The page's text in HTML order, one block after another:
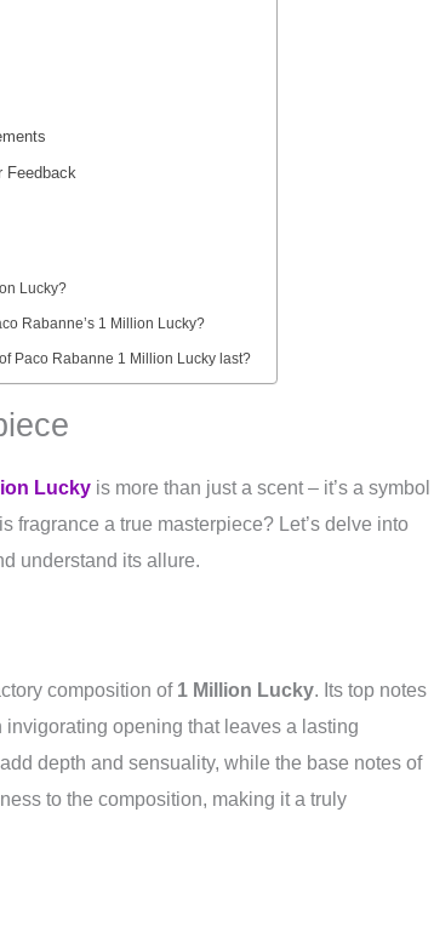
Feedback
Lucky?
Rabanne’s 1 Million Lucky?
Paco Rabanne 1 Million Lucky last?
Lucky is more than just a scent – it’s a symbol
fragrance a true masterpiece? Let’s delve into
understand its allure.
composition of 1 Million Lucky. Its top notes
opening that leaves a lasting
depth and sensuality, while the base notes of
to the composition, making it a truly